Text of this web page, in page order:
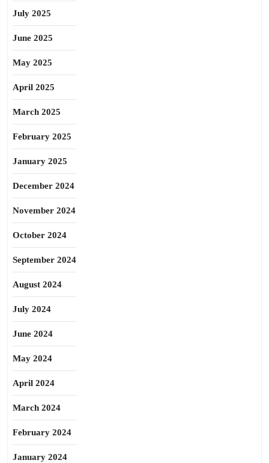
July 2025
June 2025
May 2025
April 2025
March 2025
February 2025
January 2025
December 2024
November 2024
October 2024
September 2024
August 2024
July 2024
June 2024
May 2024
April 2024
March 2024
February 2024
January 2024